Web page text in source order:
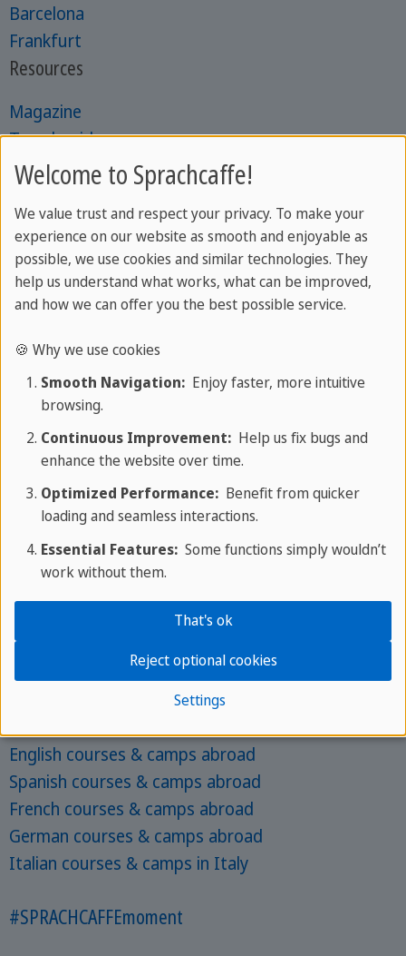
Barcelona
Frankfurt
Resources
Magazine
Travel guides
Learning guides
Catalogues
Most Popular for Youth
Language camps abroad
English camps in Malta
English camps in UK
Spanish camps in Spain
Most Popular for Adults
Language courses abroad
English courses in Malta
English courses in UK
English courses in London
Spanish courses in Spain
English courses & camps abroad
Spanish courses & camps abroad
French courses & camps abroad
German courses & camps abroad
Italian courses & camps in Italy
#SPRACHCAFFEmoment
Welcome to Sprachcaffe!
We value trust and respect your privacy. To make your
experience on our website as smooth and enjoyable as
possible, we use cookies and similar technologies. They
help us understand what works, what can be improved,
and how we can offer you the best possible service.
🍪 Why we use cookies
Smooth Navigation:Enjoy faster, more intuitive
browsing.
Continuous Improvement:Help us fix bugs and
enhance the website over time.
Optimized Performance:Benefit from quicker
loading and seamless interactions.
Essential Features:Some functions simply wouldn’t
work without them.
Settings
Reject optional cookies
That's ok